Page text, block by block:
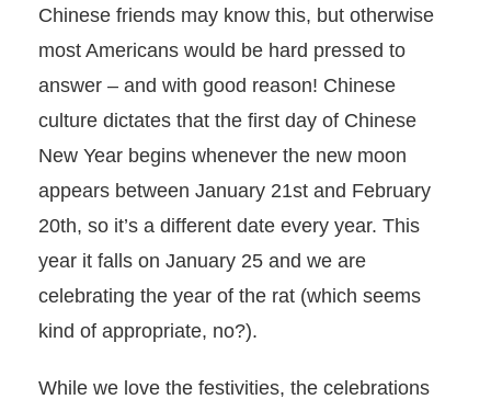
Chinese friends may know this, but otherwise
most Americans would be hard pressed to
answer – and with good reason! Chinese
culture dictates that the first day of Chinese
New Year begins whenever the new moon
appears between January 21st and February
20th, so it’s a different date every year. This
year it falls on January 25 and we are
celebrating the year of the rat (which seems
kind of appropriate, no?).
While we love the festivities, the celebrations